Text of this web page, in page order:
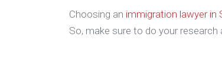
Choosing an immigration lawyer in
So, make sure to do your